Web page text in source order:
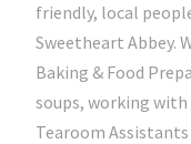
friendly, local
Sweetheart Abbey.
Baking & Food
soups, working
Tearoom